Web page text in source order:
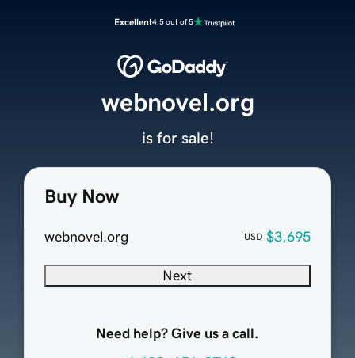
Excellent4.5 out of 5
Buy Now
webnovel.org USD $3,695
Next
Need help? Give us a call.
webnovel.org
is for sale!